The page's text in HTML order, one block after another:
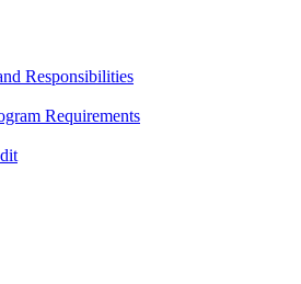
Responsibilities
Requirements